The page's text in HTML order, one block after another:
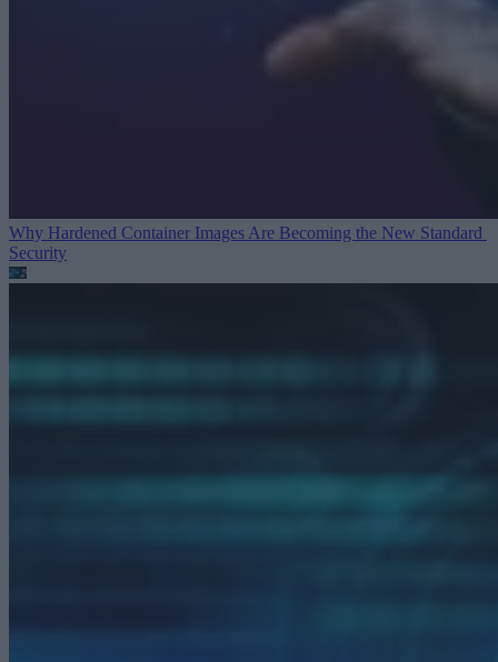
Why Hardened Container Images Are Becoming the New Standard
Security